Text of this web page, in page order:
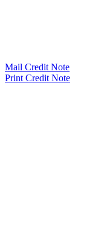
Mail Credit Note
Print Credit Note